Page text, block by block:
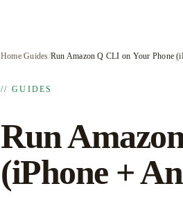
Home/Guides/Run Amazon Q CLI on Your Phone
// GUIDES
Run
(iPhone +